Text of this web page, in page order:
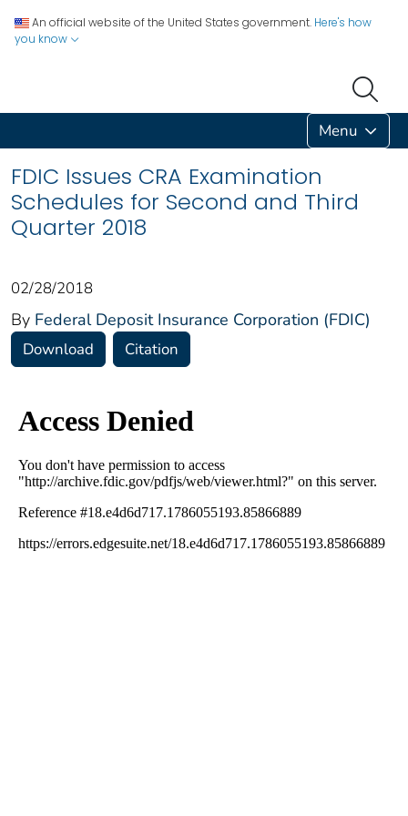
An official website of the United States government. Here's how
you know
Menu
FDIC Issues CRA Examination
Schedules for Second and Third
Quarter 2018
02/28/2018
By Federal Deposit Insurance Corporation (FDIC)
Download Citation